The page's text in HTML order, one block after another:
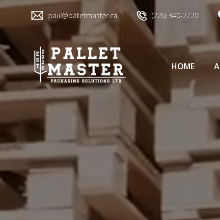
paul@palletmaster.ca (226) 340-2720
HOME